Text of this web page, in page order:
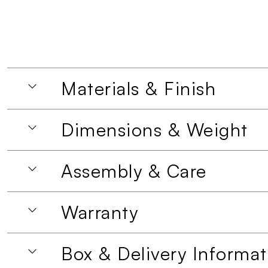
Materials & Finish
Dimensions & Weight
Assembly & Care
Warranty
Box & Delivery